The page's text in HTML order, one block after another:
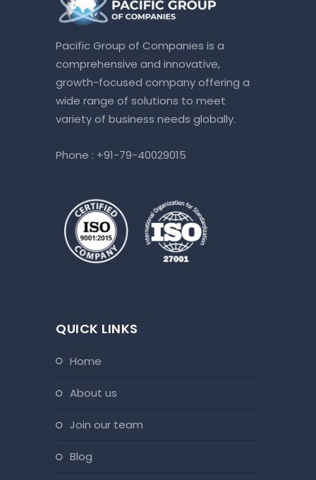
Pacific Group of Companies is a
comprehensive and innovative,
growth-focused company offering a
wide range of solutions to meet
variety of business needs globally.
Phone : +91-79-40029015
QUICK LINKS
home
about us
join our team
blog